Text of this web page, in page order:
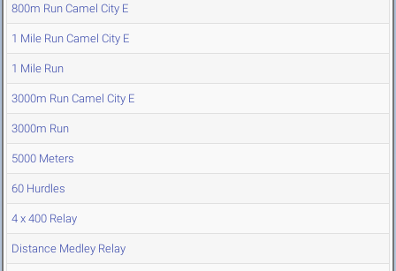
800m Run Camel City E
1 Mile Run Camel City E
1 Mile Run
3000m Run Camel City E
3000m Run
5000 Meters
60 Hurdles
4 x 400 Relay
Distance Medley Relay